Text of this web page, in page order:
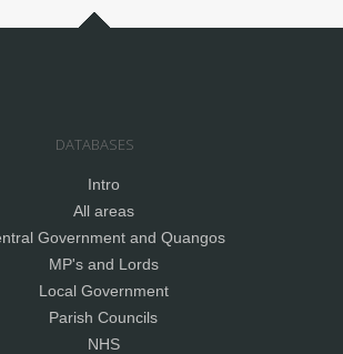
DATABASES
Intro
All areas
Government and Quangos
MP's and Lords
Local Government
Parish Councils
NHS